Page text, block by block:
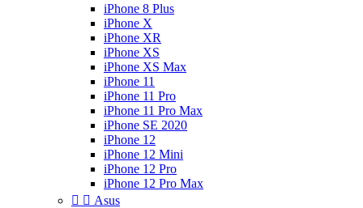
iPhone 8 Plus
iPhone X
iPhone XR
iPhone XS
iPhone XS Max
iPhone 11
iPhone 11 Pro
iPhone 11 Pro Max
iPhone SE 2020
iPhone 12
iPhone 12 Mini
iPhone 12 Pro
iPhone 12 Pro Max
  Asus